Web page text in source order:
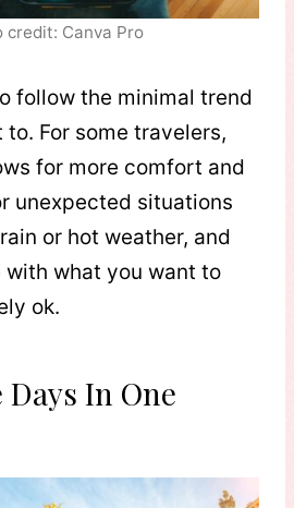
credit: Canva Pro
follow the minimal trend
to. For some travelers,
for more comfort and
unexpected situations
or hot weather, and
what you want to
ok.
Days In One